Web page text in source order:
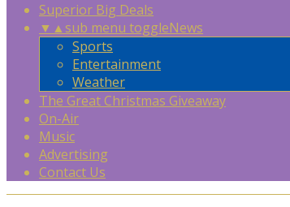
Superior Big Deals
▼ ▲sub menu toggleNews
Sports
Entertainment
Weather
The Great Christmas Giveaway
On-Air
Music
Advertising
Contact Us